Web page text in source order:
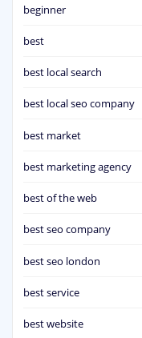
beginner
best
best local search
best local seo company
best market
best marketing agency
best of the web
best seo company
best seo london
best service
best website